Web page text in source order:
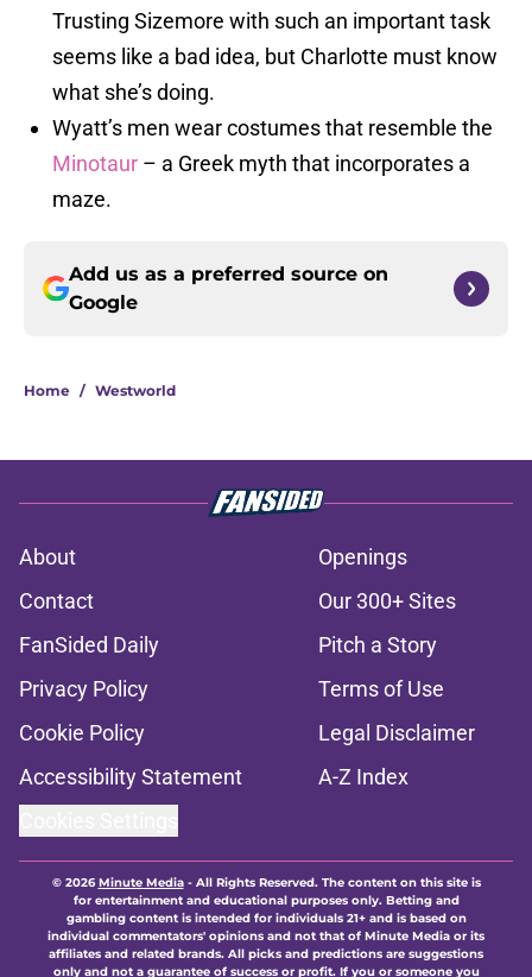
Trusting Sizemore with such an important task
seems like a bad idea, but Charlotte must know
what she’s doing.
Wyatt’s men wear costumes that resemble the
Minotaur – a Greek myth that incorporates a
maze.
Add us as a preferred source on
Google
Home / Westworld
About
Openings
Contact
Our 300+ Sites
FanSided Daily
Pitch a Story
Privacy Policy
Terms of Use
Cookie Policy
Legal Disclaimer
Accessibility Statement
A-Z Index
© 2026Minute Media- All Rights Reserved. The content on this site is
for entertainment and educational purposes only. Betting and
gambling content is intended for individuals 21+ and is based on
individual commentators' opinions and not that of Minute Media or its
affiliates and related brands. All picks and predictions are suggestions
only and not a guarantee of success or profit. If you or someone you